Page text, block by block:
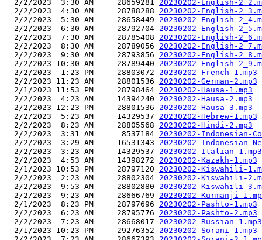
  2/2/2023  3:30 AM     28659281
20230202-English-
  2/2/2023  4:30 AM     28788288
20230202-English-
  2/2/2023  5:30 AM     28658449
20230202-English-
  2/2/2023  6:30 AM     28792704
20230202-English-
  2/2/2023  7:30 AM     28785408
20230202-English-
  2/2/2023  8:30 AM     28789056
20230202-English-
  2/2/2023  9:30 AM     28793856
20230202-English-
  2/2/2023 10:30 AM     28789440
20230202-English-
  2/2/2023  1:23 PM     28803072
20230202-French-1.mp3
  2/2/2023 11:23 AM     28801536
20230202-German-2.mp3
  2/1/2023 11:53 PM     28798464
20230202-Hausa-1.mp3
  2/2/2023  4:23 AM     14394240
20230202-Hausa-2.mp3
  2/2/2023 12:23 PM     28801536
20230202-Hausa-3.mp3
  2/2/2023  5:23 AM     14329537
20230202-Hebrew-1.mp3
  2/2/2023  8:23 AM     28805568
20230202-Hindi-2.mp3
  2/2/2023  3:31 AM      8537184
20230202-Indonesian-
  2/2/2023  3:29 AM     16531343
20230202-Indonesian-
  2/2/2023  3:23 AM     14329537
20230202-Italian-1.mp3
  2/2/2023  4:53 AM     14398272
20230202-Kazakh-1.mp3
  2/1/2023 10:53 PM     28797120
20230202-Kiswahili-
  2/2/2023  2:23 AM     28802304
20230202-Kiswahili-
  2/2/2023  9:53 AM     28802880
20230202-Kiswahili-
  2/2/2023  9:23 AM     28666769
20230202-Kurmanji-
  2/1/2023  8:23 PM     28797696
20230202-Pashto-1.mp3
  2/2/2023  6:23 AM     28795776
20230202-Pashto-2.mp3
  2/2/2023  7:23 AM     28668017
20230202-Russian-1.mp3
  2/1/2023 10:23 PM     29276352
20230202-Sorani-1.mp3